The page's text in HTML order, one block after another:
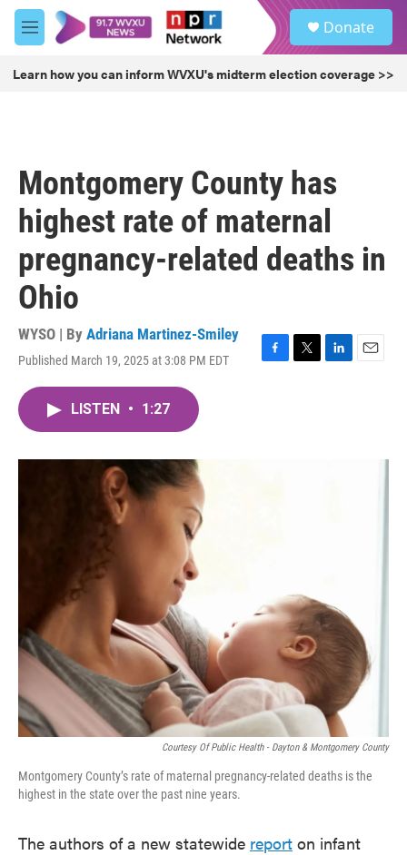
Skip to main content
M
e
u
Donate
Learn how you can inform WVXU's midterm election coverage >>
Montgomery County has
highest rate of maternal
pregnancy-related deaths in
Ohio
WYSO | By Adriana Martinez-Smiley
Published March 19, 2025 at 3:08 PM EDT
F
T
L
E
LISTEN • 1:27
Courtesy Of Public Health - Dayton & Montgomery County
Montgomery County’s rate of maternal pregnancy-related deaths is the
highest in the state over the past nine years.
The authors of a new statewide report on infant